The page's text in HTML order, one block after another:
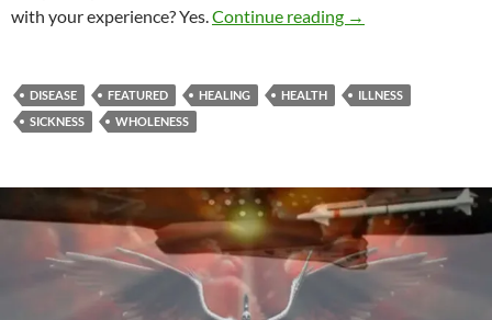
with your experience? Yes.Continue reading Does God Heal?
→
DISEASE FEATURED HEALING HEALTH
ILLNESS
SICKNESS
WHOLENESS